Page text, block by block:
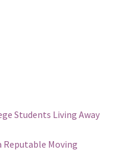
Students Living Away
Moving